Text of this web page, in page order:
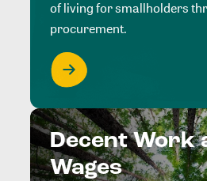
of living for smallholders
procurement.
Decent Work
Wages